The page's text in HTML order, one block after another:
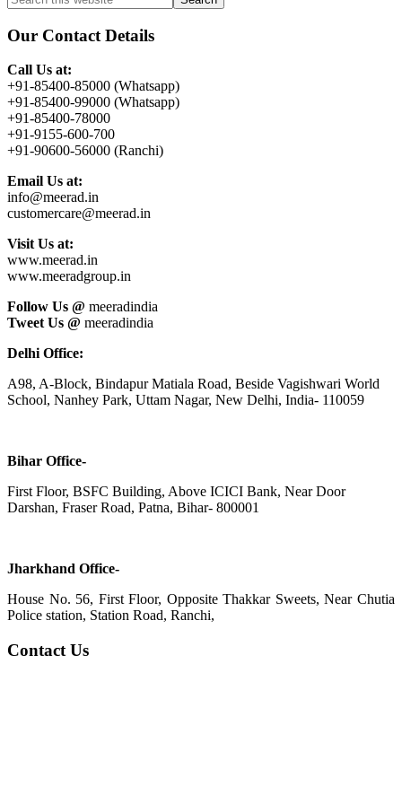
Sidebar
this
website
Our Contact Details
Call Us at:
+91-85400-85000 (Whatsapp)
+91-85400-99000 (Whatsapp)
+91-85400-78000
+91-9155-600-700
+91-90600-56000 (Ranchi)
Email Us at:
info@meerad.in
customercare@meerad.in
Visit Us at:
www.meerad.in
www.meeradgroup.in
Follow Us @ meeradindia
Tweet Us @ meeradindia
Delhi Office:
A98, A-Block, Bindapur Matiala Road, Beside Vagishwari World
School, Nanhey Park, Uttam Nagar, New Delhi, India- 110059
Bihar Office-
First Floor, BSFC Building, Above ICICI Bank, Near Door
Darshan, Fraser Road, Patna, Bihar- 800001
Jharkhand Office-
House No. 56, First Floor, Opposite Thakkar Sweets, Near Chutia
Police station, Station Road, Ranchi,
Contact Us